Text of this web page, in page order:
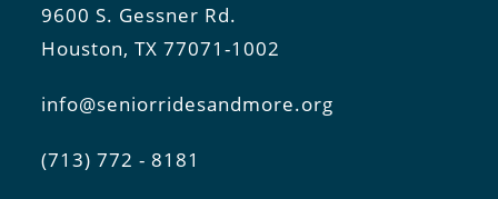
9600 S. Gessner Rd.
Houston, TX 77071-1002
info@seniorridesandmore.org
(713) 772 - 8181